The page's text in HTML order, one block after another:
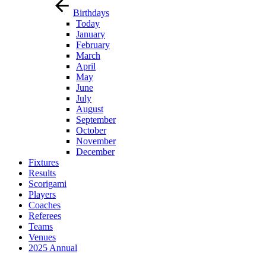
Birthdays
Today
January
February
March
April
May
June
July
August
September
October
November
December
Fixtures
Results
Scorigami
Players
Coaches
Referees
Teams
Venues
2025 Annual